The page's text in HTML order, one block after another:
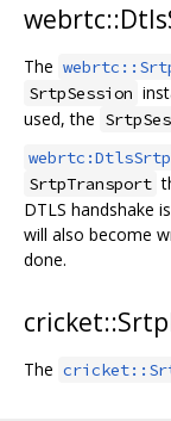
The
SrtpSession
used, the
SrtpTransport
DTLS handshake
will also become
done.
The